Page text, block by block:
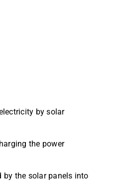
by solar
the power
by the solar panels into